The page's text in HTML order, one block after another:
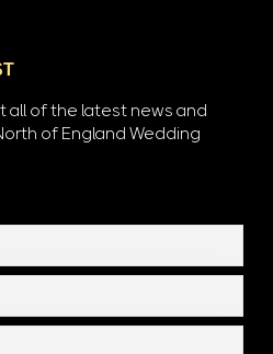
all of the latest news and
of England Wedding